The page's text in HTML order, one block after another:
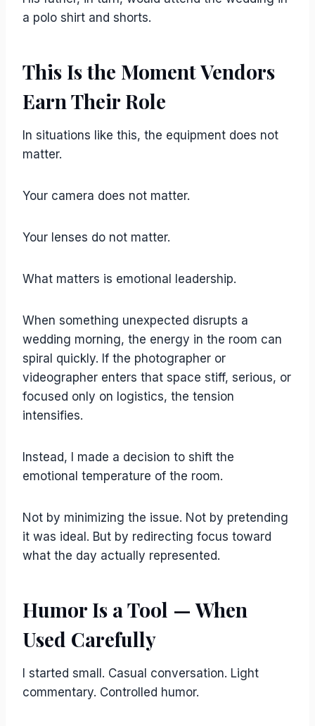
a polo shirt and shorts.
This Is the Moment Vendors
Earn Their Role
In situations like this, the equipment does not
matter.
Your camera does not matter.
Your lenses do not matter.
What matters is emotional leadership.
When something unexpected disrupts a
wedding morning, the energy in the room can
spiral quickly. If the photographer or
videographer enters that space stiff, serious, or
focused only on logistics, the tension
intensifies.
Instead, I made a decision to shift the
emotional temperature of the room.
Not by minimizing the issue. Not by pretending
it was ideal. But by redirecting focus toward
what the day actually represented.
Humor Is a Tool — When
Used Carefully
I started small. Casual conversation. Light
commentary. Controlled humor.